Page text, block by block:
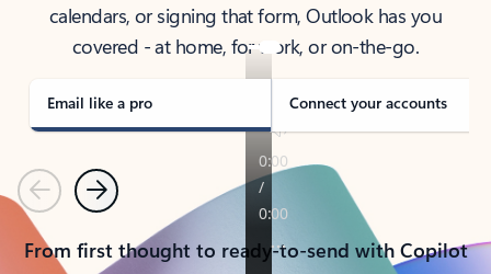
calendars, or signing that form, Outlook has you
covered - at home, for work, or on-the-go.
Email like a pro Connect your accounts
PreviousNext
From first thought to ready-to-send with Copilot